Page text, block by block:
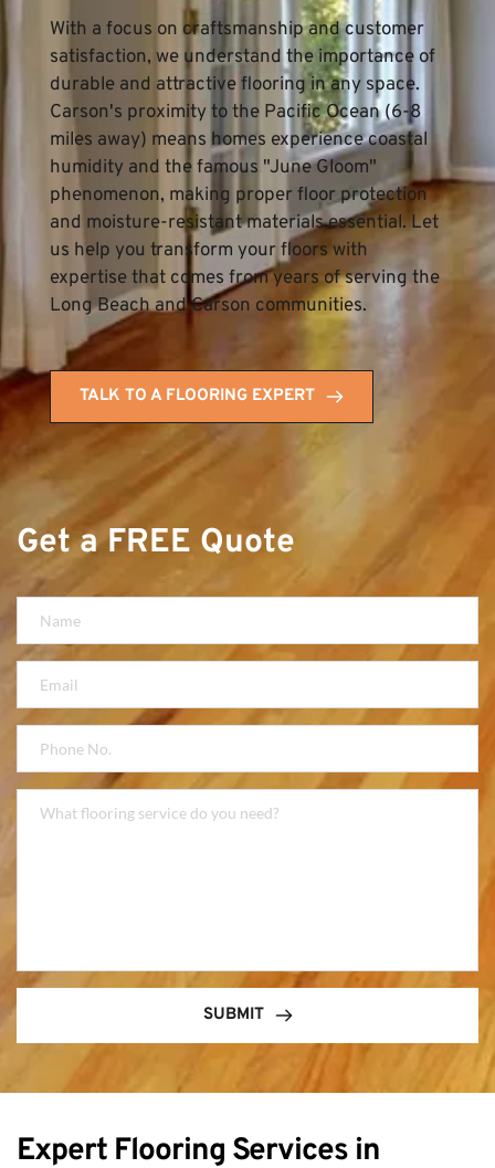
With a focus on craftsmanship and customer
satisfaction, we understand the importance of
durable and attractive flooring in any space.
Carson's proximity to the Pacific Ocean (6-8
miles away) means homes experience coastal
humidity and the famous "June Gloom"
phenomenon, making proper floor protection
and moisture-resistant materials essential. Let
us help you transform your floors with
expertise that comes from years of serving the
Long Beach and Carson communities.
TALK TO A FLOORING EXPERT
Get a FREE Quote
SUBMIT
Expert Flooring Services in